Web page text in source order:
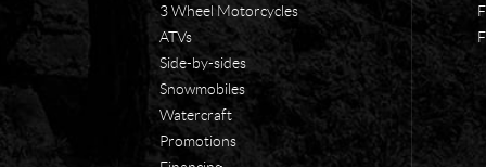
3 Wheel Motorcycles
ATVs
Side-by-sides
Snowmobiles
Watercraft
Promotions